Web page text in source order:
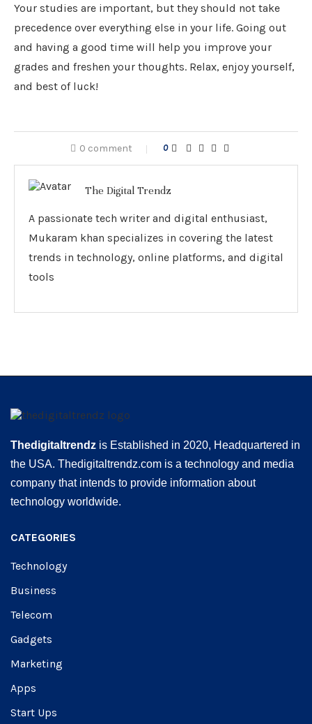
Your studies are important, but they should not take
precedence over everything else in your life. Going out
and having a good time will help you improve your
grades and freshen your thoughts. Relax, enjoy yourself,
and best of luck!
0 comment 0
The Digital Trendz
A passionate tech writer and digital enthusiast,
Mukaram khan specializes in covering the latest
trends in technology, online platforms, and digital
tools
Thedigitaltrendz is Established in 2020, Headquartered in
the USA. Thedigitaltrendz.com is a technology and media
company that intends to provide information about
technology worldwide.
CATEGORIES
Technology
Business
Telecom
Gadgets
Marketing
Apps
Start Ups